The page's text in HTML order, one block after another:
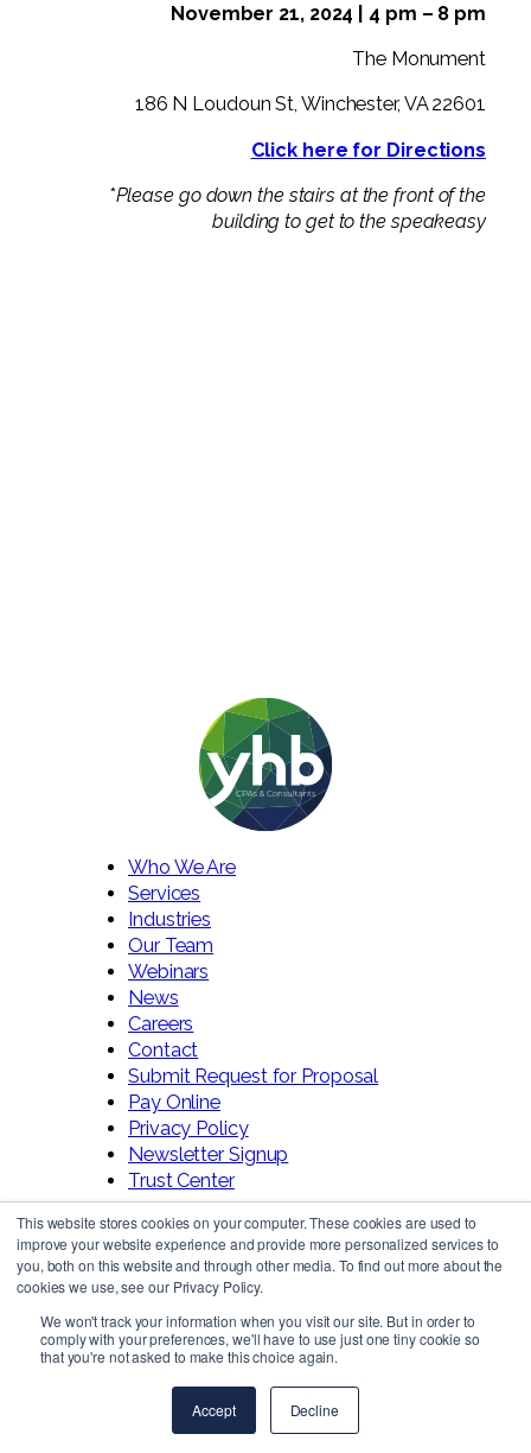
This website stores cookies on your computer. These cookies are used to
improve your website experience and provide more personalized services to
you, both on this website and through other media. To find out more about the
cookies we use, see our Privacy Policy.
We won't track your information when you visit our site. But in order to
comply with your preferences, we'll have to use just one tiny cookie so
that you're not asked to make this choice again.
Accept Decline
November 21, 2024 | 4 pm – 8 pm
The Monument
186 N Loudoun St, Winchester, VA 22601
Click here for Directions
*Please go down the stairs at the front of the
building to get to the speakeasy
Who We Are
Services
Industries
Our Team
Webinars
News
Careers
Contact
Submit Request for Proposal
Pay Online
Privacy Policy
Newsletter Signup
Trust Center
Follow Us!